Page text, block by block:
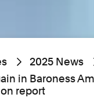
2025 News
in Baroness
report